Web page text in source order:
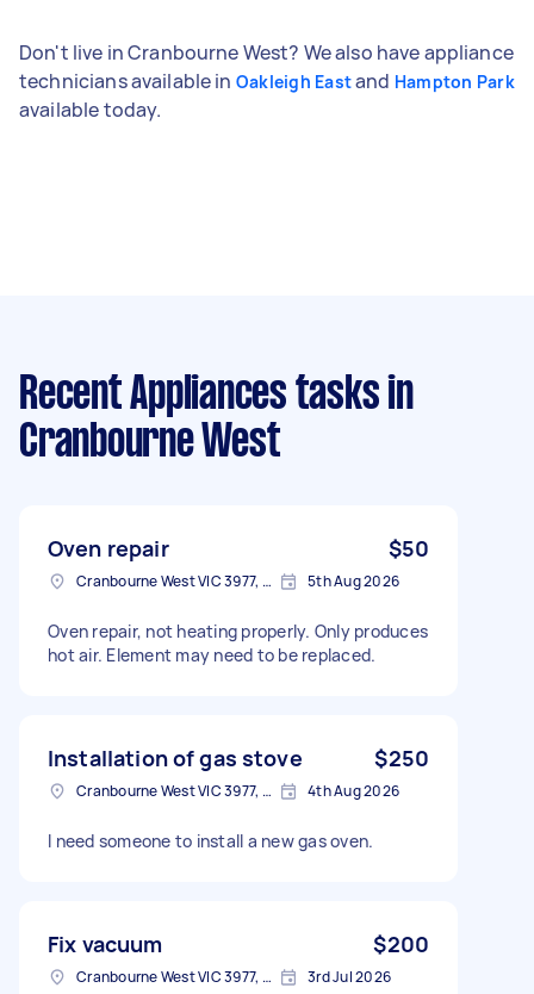
Don't live in Cranbourne West? We also have appliance
technicians available in Oakleigh Eastand Hampton Park
available today.
Recent Appliances tasks in
Cranbourne West
Oven repair $50
Cranbourne West VIC 3977, Australia 5th Aug 2026
Oven repair, not heating properly. Only produces
hot air. Element may need to be replaced.
Installation of gas stove $250
Cranbourne West VIC 3977, Australia 4th Aug 2026
I need someone to install a new gas oven.
Fix vacuum $200
Cranbourne West VIC 3977, Australia 3rd Jul 2026